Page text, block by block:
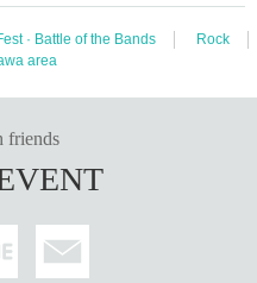
· Battle of the Bands
Rock
area
friends